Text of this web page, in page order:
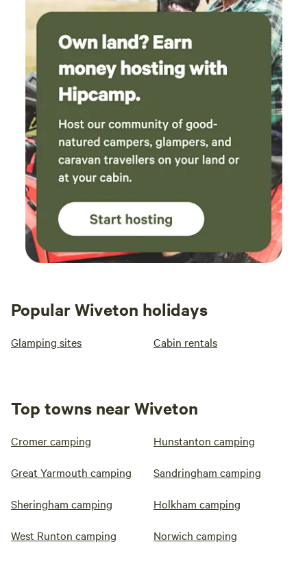
Popular Wiveton holidays
Glamping sites Cabin rentals
Top towns near Wiveton
Cromer camping Hunstanton camping
Great Yarmouth camping Sandringham camping
Sheringham camping Holkham camping
West Runton camping Norwich camping